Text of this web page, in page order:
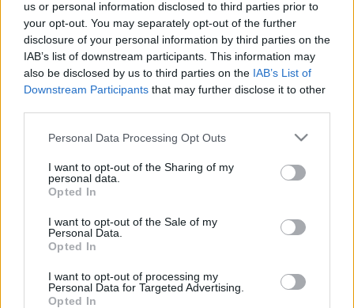
us or personal information disclosed to third parties prior to
your opt-out. You may separately opt-out of the further
disclosure of your personal information by third parties on the
IAB’s list of downstream participants. This information may
also be disclosed by us to third parties on the IAB’s List of
Downstream Participants that may further disclose it to other
Please note that this website/app uses one or more Google
not limited to your visit or usage behaviour. You may click to
grant or deny consent to Google and its third-party tags to
use your data for below specified purposes in below Google
consent section.
Personal Data Processing Opt Outs
I want to opt-out of the Sharing of my
personal data.
Opted In
I want to opt-out of the Sale of my
Personal Data.
Opted In
I want to opt-out of processing my
Personal Data for Targeted Advertising.
Opted In
Ariana Grande se retrage temporar din viața
publică
Peste 700.000 de vizitatori în primele două